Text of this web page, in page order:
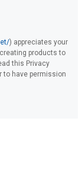
) appreciates your
products to
this Privacy
to have permission